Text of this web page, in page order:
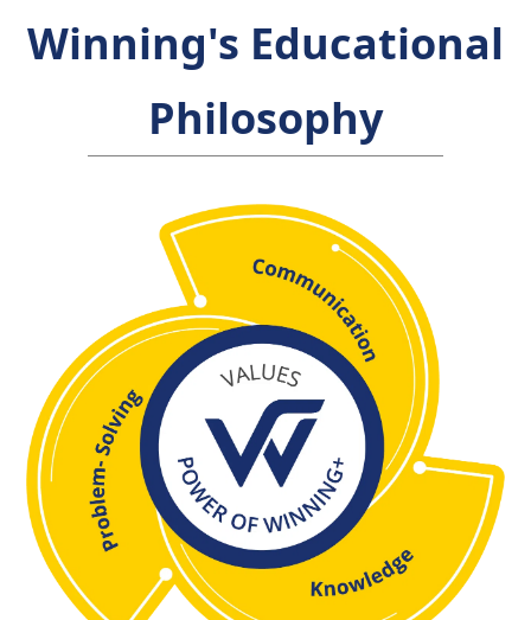
Winning's Educational
Philosophy